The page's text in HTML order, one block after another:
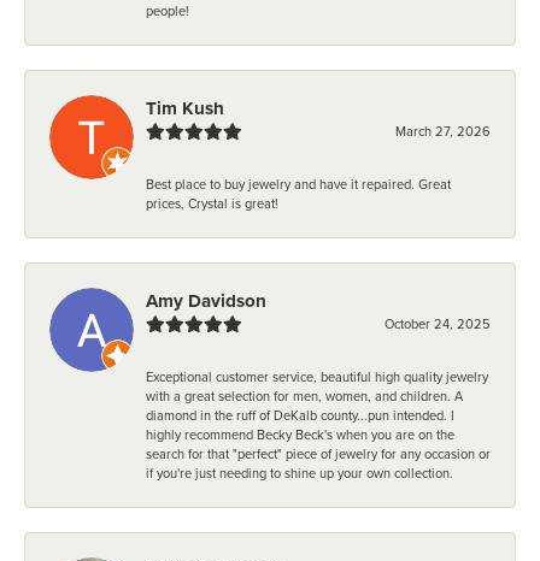
people!
Tim Kush
March 27, 2026
Best place to buy jewelry and have it repaired. Great
prices, Crystal is great!
Amy Davidson
October 24, 2025
Exceptional customer service, beautiful high quality jewelry
with a great selection for men, women, and children. A
diamond in the ruff of DeKalb county...pun intended. I
highly recommend Becky Beck's when you are on the
search for that "perfect" piece of jewelry for any occasion or
if you're just needing to shine up your own collection.